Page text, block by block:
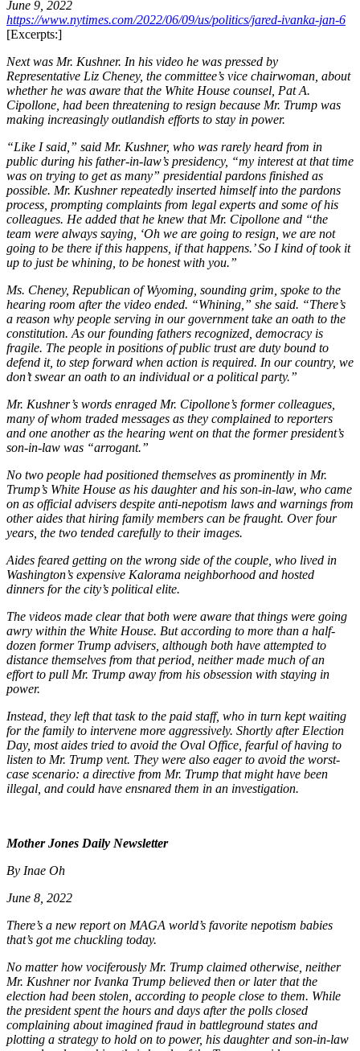
June 9, 2022
https://www.nytimes.com/2022/06/09/us/politics/jared-ivanka-jan-6
[Excerpts:]
Next was Mr. Kushner. In his video he was pressed by
Representative Liz Cheney, the committee’s vice chairwoman, about
whether he was aware that the White House counsel, Pat A.
Cipollone, had been threatening to resign because Mr. Trump was
making increasingly outlandish efforts to stay in power.
“Like I said,” said Mr. Kushner, who was rarely heard from in
public during his father-in-law’s presidency, “my interest at that time
was on trying to get as many” presidential pardons finished as
possible. Mr. Kushner repeatedly inserted himself into the pardons
process, prompting complaints from legal experts and some of his
colleagues. He added that he knew that Mr. Cipollone and “the
team were always saying, ‘Oh we are going to resign, we are not
going to be there if this happens, if that happens.’ So I kind of took it
up to just be whining, to be honest with you.”
Ms. Cheney, Republican of Wyoming, sounding grim, spoke to the
hearing room after the video ended. “Whining,” she said. “There’s
a reason why people serving in our government take an oath to the
constitution. As our founding fathers recognized, democracy is
fragile. The people in positions of public trust are duty bound to
defend it, to step forward when action is required. In our country, we
don’t swear an oath to an individual or a political party.”
Mr. Kushner’s words enraged Mr. Cipollone’s former colleagues,
many of whom traded messages as they complained to reporters
and one another as the hearing went on that the former president’s
son-in-law was “arrogant.”
No two people had positioned themselves as prominently in Mr.
Trump’s White House as his daughter and his son-in-law, who came
on as official advisers despite anti-nepotism laws and warnings from
other aides that hiring family members can be fraught. Over four
years, the two tended carefully to their images.
Aides feared getting on the wrong side of the couple, who lived in
Washington’s expensive Kalorama neighborhood and hosted
dinners for the city’s political elite.
The videos made clear that both were aware that things were going
awry within the White House. But according to more than a half-
dozen former Trump advisers, although both have attempted to
distance themselves from that period, neither made much of an
effort to pull Mr. Trump away from his obsession with staying in
power.
Instead, they left that task to the paid staff, who in turn kept waiting
for the family to intervene more aggressively. Shortly after Election
Day, most aides tried to avoid the Oval Office, fearful of having to
listen to Mr. Trump vent. They were also eager to avoid the worst-
case scenario: a directive from Mr. Trump that might have been
illegal, and could have ensnared them in an investigation.
Mother Jones Daily Newsletter
By Inae Oh
June 8, 2022
There’s a new report on MAGA world’s favorite nepotism babies
that’s got me chuckling today.
No matter how vociferously Mr. Trump claimed otherwise, neither
Mr. Kushner nor Ivanka Trump believed then or later that the
election had been stolen, according to people close to them. While
the president spent the hours and days after the polls closed
complaining about imagined fraud in battleground states and
plotting a strategy to hold on to power, his daughter and son-in-law